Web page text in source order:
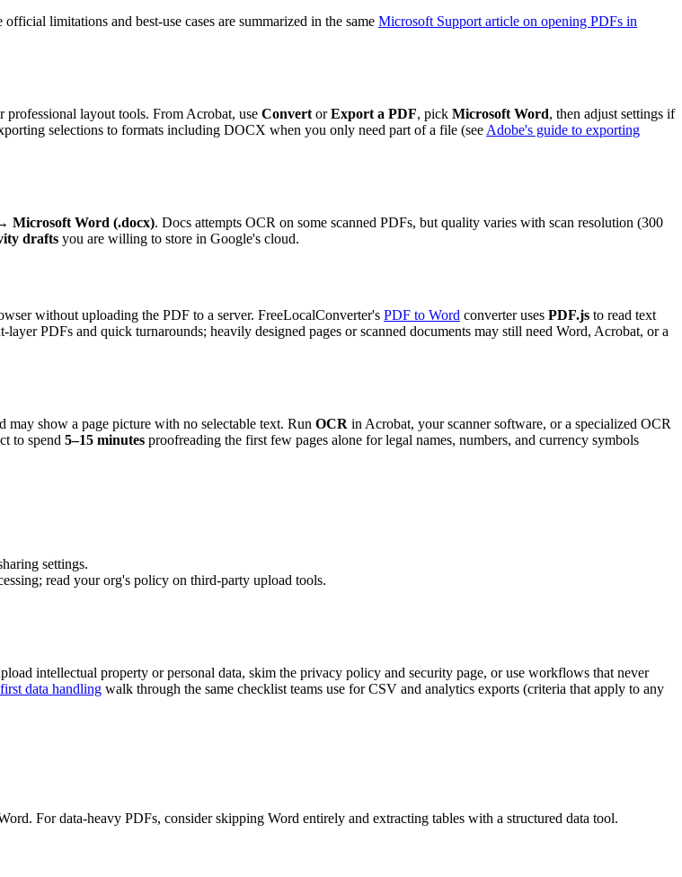
limitations and best-use cases are summarized in the same Microsoft Support article on opening PDFs in
layout tools. From Acrobat, use Convert orExport a PDF, pick Microsoft Word, then adjust settings if
selections to formats including DOCX when you only need part of a file (see Adobe's guide to exporting
Microsoft Word (.docx). Docs attempts OCR on some scanned PDFs, but quality varies with scan resolution (300
drafts you are willing to store in Google's cloud.
without uploading the PDF to a server. FreeLocalConverter's PDF to Word converter uses PDF.js to read text
PDFs and quick turnarounds; heavily designed pages or scanned documents may still need Word, Acrobat, or a
show a page picture with no selectable text. Run OCR in Acrobat, your scanner software, or a specialized OCR
to spend 5–15 minutes proofreading the first few pages alone for legal names, numbers, and currency symbols
settings.
read your org's policy on third-party upload tools.
intellectual property or personal data, skim the privacy policy and security page, or use workflows that never
data handling walk through the same checklist teams use for CSV and analytics exports (criteria that apply to any
For data-heavy PDFs, consider skipping Word entirely and extracting tables with a structured data tool.